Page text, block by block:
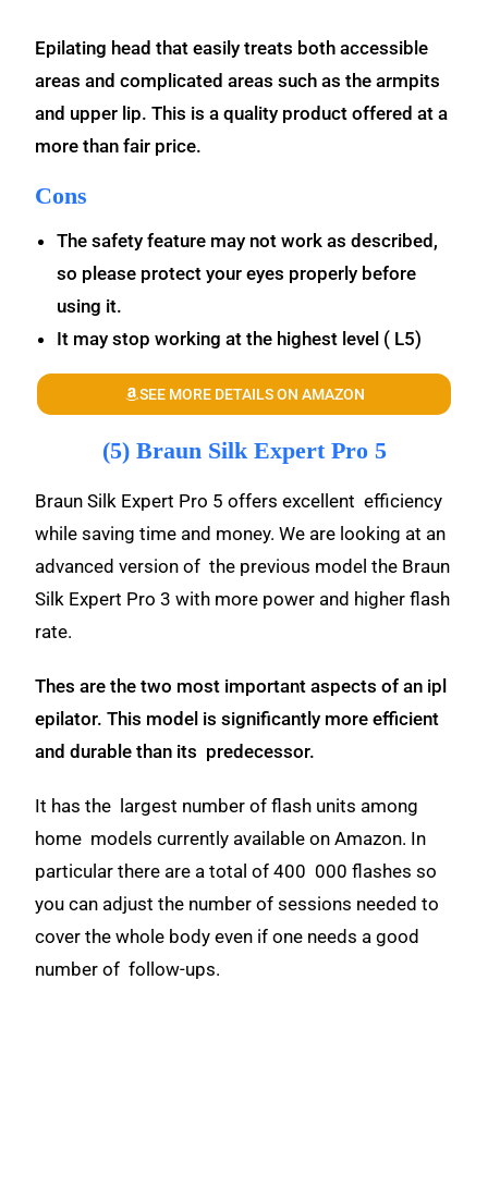
Epilating head that easily treats both accessible
areas and complicated areas such as the armpits
and upper lip. This is a quality product offered at a
more than fair price.
Cons
The safety feature may not work as described,
so please protect your eyes properly before
using it.
It may stop working at the highest level ( L5)
SEE MORE DETAILS ON AMAZON
(5) Braun Silk Expert Pro 5
Braun Silk Expert Pro 5 offers excellent efficiency
while saving time and money. We are looking at an
advanced version of the previous model the Braun
Silk Expert Pro 3 with more power and higher flash
rate.
Thes are the two most important aspects of an ipl
epilator. This model is significantly more efficient
and durable than its predecessor.
It has the largest number of flash units among
home models currently available on Amazon. In
particular there are a total of 400 000 flashes so
you can adjust the number of sessions needed to
cover the whole body even if one needs a good
number of follow-ups.